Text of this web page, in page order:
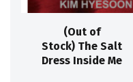
(Out of
Stock) The Salt
Dress Inside Me